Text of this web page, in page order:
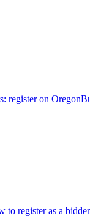
register on
to register as a